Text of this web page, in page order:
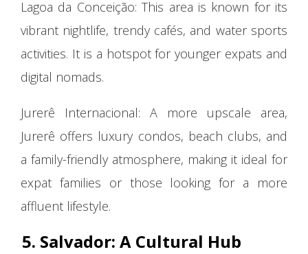
Lagoa da Conceição: This area is known for its
vibrant nightlife, trendy cafés, and water sports
activities. It is a hotspot for younger expats and
digital nomads.
Jurerê Internacional: A more upscale area,
Jurerê offers luxury condos, beach clubs, and
a family-friendly atmosphere, making it ideal for
expat families or those looking for a more
affluent lifestyle.
5. Salvador: A Cultural Hub